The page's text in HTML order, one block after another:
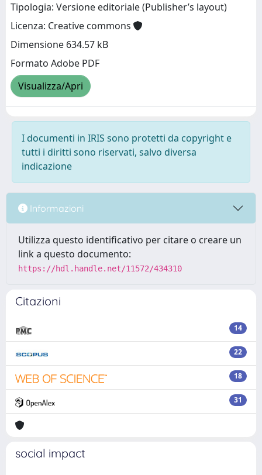
Tipologia: Versione editoriale (Publisher’s layout)
Licenza: Creative commons
Dimensione 634.57 kB
Formato Adobe PDF
Visualizza/Apri
I documenti in IRIS sono protetti da copyright e
tutti i diritti sono riservati, salvo diversa
indicazione
Informazioni
Utilizza questo identificativo per citare o creare un
link a questo documento:
https://hdl.handle.net/11572/434310
Citazioni
14
22
18
31
social impact